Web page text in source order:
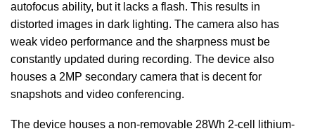
autofocus ability, but it lacks a flash. This results in
distorted images in dark lighting. The camera also has
weak video performance and the sharpness must be
constantly updated during recording. The device also
houses a 2MP secondary camera that is decent for
snapshots and video conferencing.
The device houses a non-removable 28Wh 2-cell lithium-